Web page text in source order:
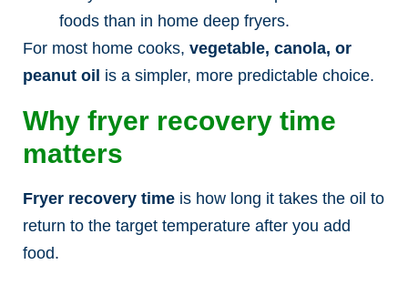
foods than in home deep fryers.
For most home cooks, vegetable, canola, or
peanut oil is a simpler, more predictable choice.
Why fryer recovery time
matters
Fryer recovery time is how long it takes the oil to
return to the target temperature after you add
food.